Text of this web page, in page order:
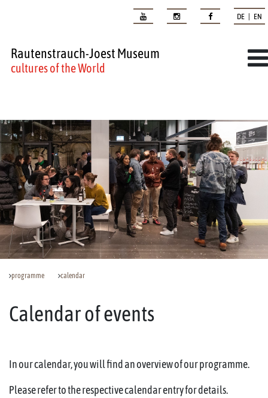
DE | EN
Rautenstrauch-Joest Museum
cultures of the World
programme calendar
Calendar of events
In our calendar, you will find an overview of our programme.
Please refer to the respective calendar entry for details.